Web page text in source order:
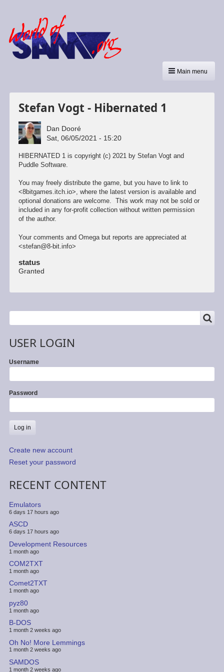
Main menu
Stefan Vogt - Hibernated 1
Dan Dooré
Sat, 06/05/2021 - 15:20
HIBERNATED 1 is copyright (c) 2021 by Stefan Vogt and
Puddle Software.
You may freely distribute the game, but you have to link to
<8bitgames.itch.io>, where the latest version is available and
optional donations are welcome. This work may not be sold or
included in any for-profit collection without written permission
of the author.
Your comments and Omega but reports are appreciated at
<stefan@8-bit.info>
status
Granted
USER LOGIN
Username
Password
Create new account
Reset your password
RECENT CONTENT
Emulators
6 days 17 hours ago
ASCD
6 days 17 hours ago
Development Resources
1 month ago
COM2TXT
1 month ago
Comet2TXT
1 month ago
pyz80
1 month ago
B-DOS
1 month 2 weeks ago
Oh No! More Lemmings
1 month 2 weeks ago
SAMDOS
1 month 2 weeks ago